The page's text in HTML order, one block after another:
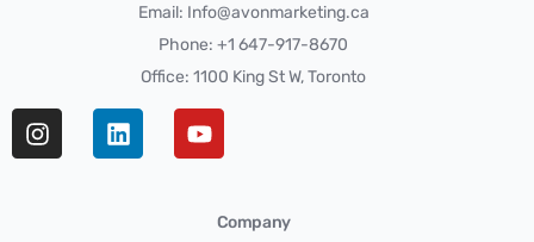
Email: Info@avonmarketing.ca
Phone: +1 647-917-8670
Office: 1100 King St W, Toronto
Company